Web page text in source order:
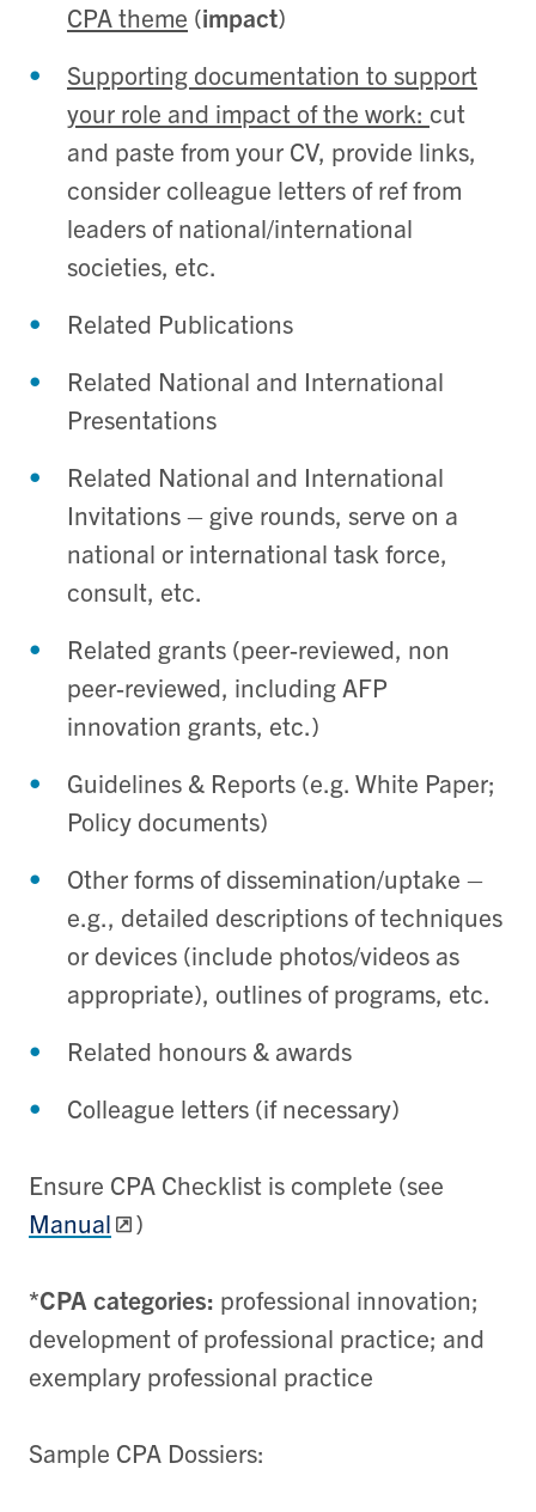
CPA theme (impact)
Supporting documentation to support
your role and impact of the work: cut
and paste from your CV, provide links,
consider colleague letters of ref from
leaders of national/international
societies, etc.
Related Publications
Related National and International
Presentations
Related National and International
Invitations – give rounds, serve on a
national or international task force,
consult, etc.
Related grants (peer-reviewed, non
peer-reviewed, including AFP
innovation grants, etc.)
Guidelines & Reports (e.g. White Paper;
Policy documents)
Other forms of dissemination/uptake –
e.g., detailed descriptions of techniques
or devices (include photos/videos as
appropriate), outlines of programs, etc.
Related honours & awards
Colleague letters (if necessary)
Ensure CPA Checklist is complete (see
Manual
)
*CPA categories: professional innovation;
development of professional practice; and
exemplary professional practice
Sample CPA Dossiers: